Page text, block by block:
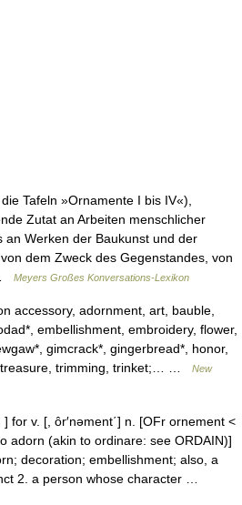
Tafeln »Ornamente I bis IV«),
Zutat an Arbeiten menschlicher
an Werken der Baukunst und der
dem Zweck des Gegenstandes, von
Meyers Großes Konversations-Lexikon
accessory, adornment, art, bauble,
embellishment, embroidery, flower,
gimcrack*, gingerbread*, honor,
treasure, trimming, trinket;… …
New
for v. [, ôr′nəment΄] n. [OFr ornement <
adorn (akin to ordinare: see ORDAIN)]
decoration; embellishment; also, a
2. a person whose character …